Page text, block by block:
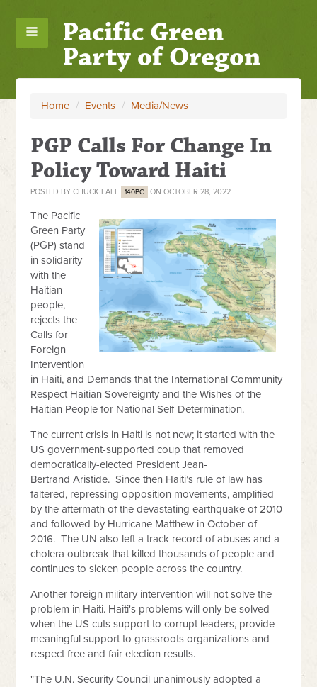
Pacific Green
Party of Oregon
Home / Events / Media/News
PGP Calls For Change In
Policy Toward Haiti
POSTED BYCHUCK FALL 140PC ON OCTOBER 28, 2022
The Pacific
Green Party
(PGP) stand
in solidarity
with the
Haitian
people,
rejects the
Calls for
Foreign
Intervention
in Haiti, and Demands that the International Community
Respect Haitian Sovereignty and the Wishes of the
Haitian People for National Self-Determination.
The current crisis in Haiti is not new; it started with the
US government-supported coup that removed
democratically-elected President Jean-
BertrandAristide. Since then Haiti’s rule of law has
faltered, repressing opposition movements, amplified
by the aftermath of the devastating earthquake of 2010
and followed by Hurricane Matthew in October of
2016. The UN also left a track record of abuses and a
cholera outbreak that killed thousands of people and
continues to sicken people across the country.
Another foreign military intervention will not solve the
problem in Haiti. Haiti's problems will only be solved
when the US cuts support to corrupt leaders, provide
meaningful support to grassroots organizations and
respect free and fair election results.
"The U.N. Security Council unanimously adopted a